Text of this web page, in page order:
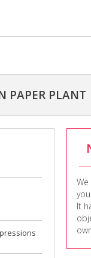
PAPER PLANT
It